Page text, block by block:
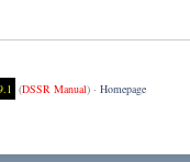
(DSSR Manual) · Homepage